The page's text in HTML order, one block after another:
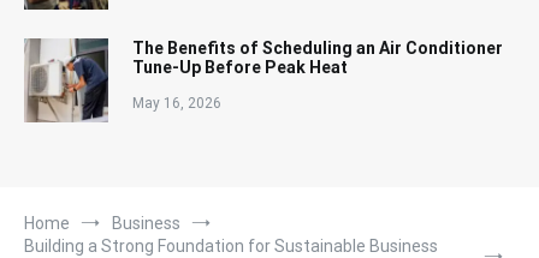
The Benefits of Scheduling an Air Conditioner
Tune-Up Before Peak Heat
May 16, 2026
Home
Business
Building a Strong Foundation for Sustainable Business